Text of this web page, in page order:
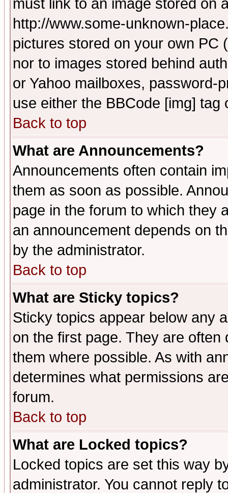
must link to an image stored on
http://www.some-unknown-
pictures stored on your own PC
nor to images stored behind
or Yahoo mailboxes, password-
use either the BBCode [img]
Back to top
What are Announcements?
Announcements often contain
them as soon as possible.
page in the forum to which they
an announcement depends on
by the administrator.
Back to top
What are Sticky topics?
Sticky topics appear below any
on the first page. They are
them where possible. As with
determines what permissions
forum.
Back to top
What are Locked topics?
Locked topics are set this way
administrator. You cannot reply